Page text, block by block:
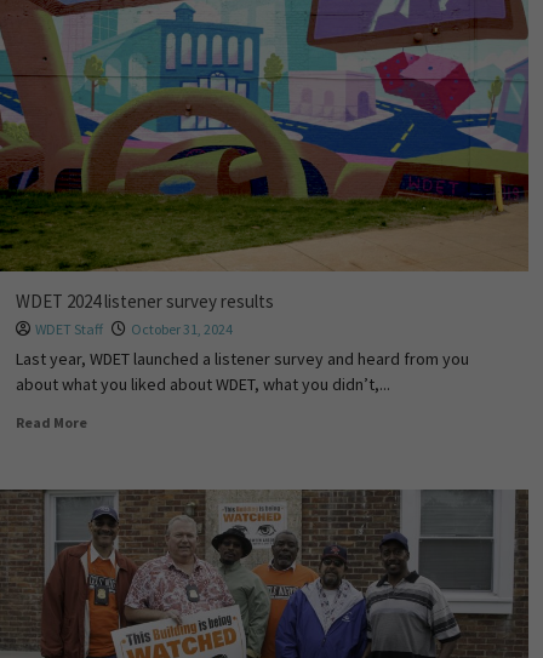
WDET 2024 listener survey results
WDET Staff October 31, 2024
Last year, WDET launched a listener survey and heard from you
about what you liked about WDET, what you didn’t,...
Read More